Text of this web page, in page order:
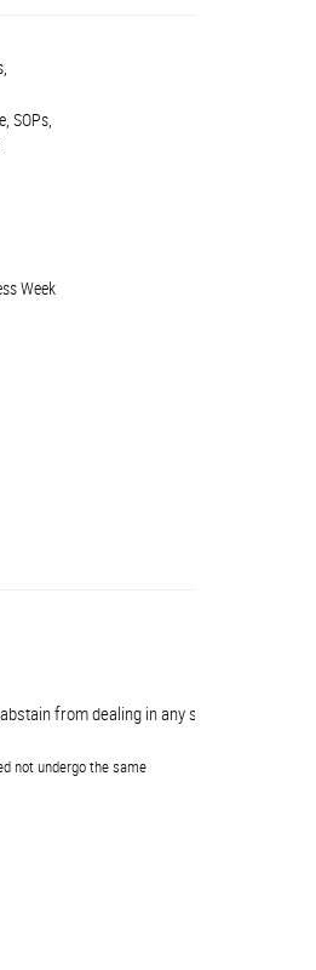
SOPs,
Week
from dealing in any schemes of
not undergo the same